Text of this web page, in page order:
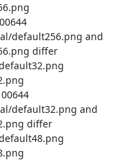
default256.png and
differ
default32.png and
differ